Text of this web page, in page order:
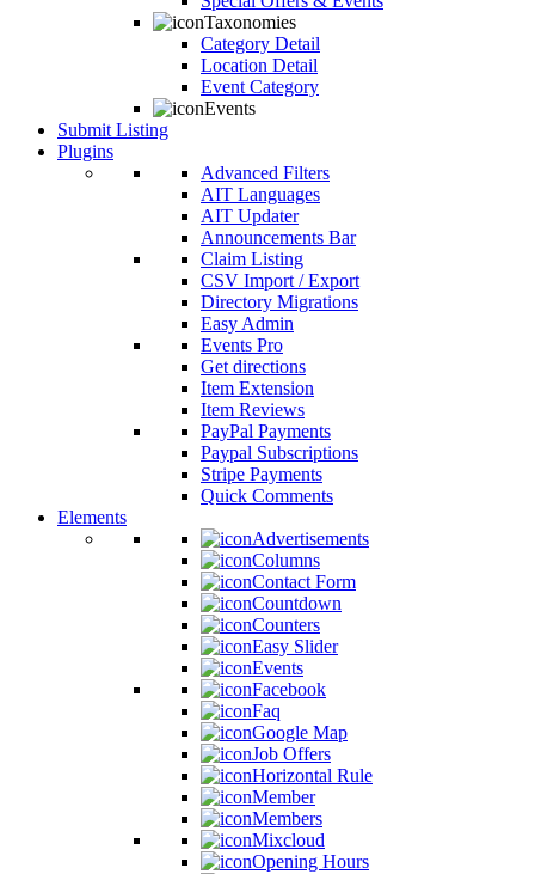
Taxonomies
Category Detail
Location Detail
Event Category
Events
Submit Listing
Plugins
Advanced Filters
AIT Languages
AIT Updater
Announcements Bar
Claim Listing
CSV Import / Export
Directory Migrations
Easy Admin
Events Pro
Get directions
Item Extension
Item Reviews
PayPal Payments
Paypal Subscriptions
Stripe Payments
Quick Comments
Elements
Advertisements
Columns
Contact Form
Countdown
Counters
Easy Slider
Events
Facebook
Faq
Google Map
Job Offers
Horizontal Rule
Member
Members
Mixcloud
Opening Hours